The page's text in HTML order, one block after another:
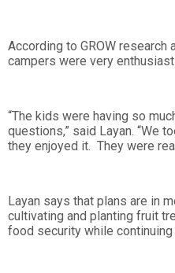
According to GROW research
campers were very
“The kids were having so
questions,” said Layan. “We
they enjoyed it. They were
Layan says that plans are in
cultivating and planting fruit
food security while